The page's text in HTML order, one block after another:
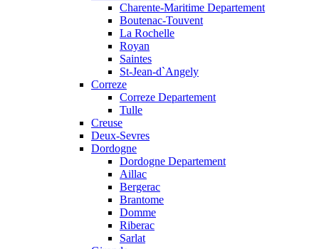
Charente-Maritime Departement
Boutenac-Touvent
La Rochelle
Royan
Saintes
St-Jean-d`Angely
Correze
Correze Departement
Tulle
Creuse
Deux-Sevres
Dordogne
Dordogne Departement
Aillac
Bergerac
Brantome
Domme
Riberac
Sarlat